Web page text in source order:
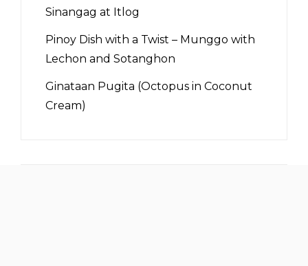
Sinangag at Itlog
Pinoy Dish with a Twist – Munggo with
Lechon and Sotanghon
Ginataan Pugita (Octopus in Coconut
Cream)